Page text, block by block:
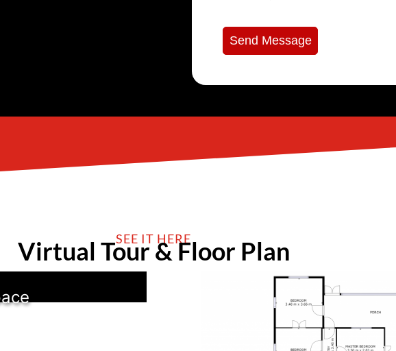
Send Message
SEE IT HERE
Virtual Tour & Floor Plan